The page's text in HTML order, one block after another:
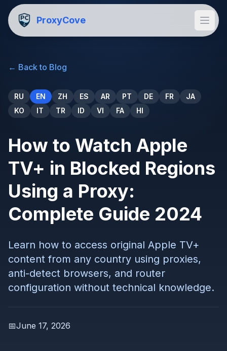
ProxyCove
← Back to Blog
RU EN ZH ES AR PT DE FR
JA
KO
IT TR ID VI FA HI
How to Watch Apple
TV+ in Blocked Regions
Using a Proxy:
Complete Guide 2024
Learn how to access original Apple TV+
content from any country using proxies,
anti-detect browsers, and router
configuration without technical knowledge.
📅June 17, 2026